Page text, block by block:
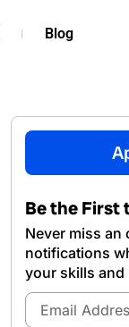
Blog
Be the First
Never miss an
notifications
your skills and
Email
Address